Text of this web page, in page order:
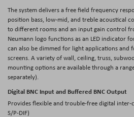
The system delivers a free field frequency
position bass, low-mid, and treble acoustical
to different rooms and an input gain control
Neumann logo functions as an LED indicator
can also be dimmed for light applications and
screens. A variety of wall, ceiling, truss,
mounting options are available through a
separately).
Digital BNC Input and Buffered BNC Output
Provides flexible and trouble-free digital inter-
S/P-DIF)